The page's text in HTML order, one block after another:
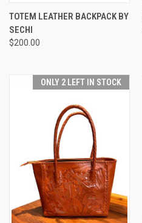
TOTEM LEATHER BACKPACK BY
SECHI
$200.00
ONLY 2 LEFT IN STOCK